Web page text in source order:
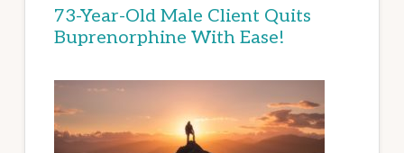
73-Year-Old Male Client Quits
Buprenorphine With Ease!